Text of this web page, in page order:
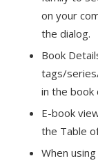
on your
the dialog.
Book
tags/
in the book
E-book
the Table
When